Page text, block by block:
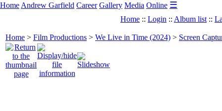
Home Andrew Garfield Career Gallery Media Online ☰
Home :: Login :: Album list ::
Home > Film Productions > We Live in Time (2024) > Screen